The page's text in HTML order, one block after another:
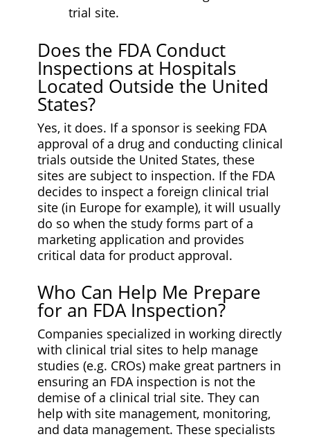
trial site.
Does the FDA Conduct
Inspections at Hospitals
Located Outside the United
States?
Yes, it does. If a sponsor is seeking FDA
approval of a drug and conducting clinical
trials outside the United States, these
sites are subject to inspection. If the FDA
decides to inspect a foreign clinical trial
site (in Europe for example), it will usually
do so when the study forms part of a
marketing application and provides
critical data for product approval.
Who Can Help Me Prepare
for an FDA Inspection?
Companies specialized in working directly
with clinical trial sites to help manage
studies (e.g. CROs) make great partners in
ensuring an FDA inspection is not the
demise of a clinical trial site. They can
help with site management, monitoring,
and data management. These specialists